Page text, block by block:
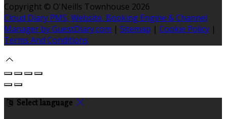
Copyright © O'Neills Townhouse 2026
Cloud Diary PMS, Website, Booking Engine & Channel
Manager by GuestDiary.com | Sitemap | Cookie Policy |
Terms And Conditions
Select language